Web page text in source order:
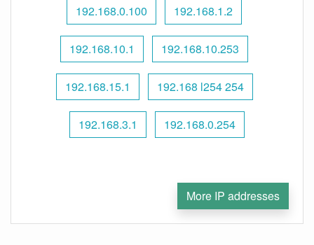
192.168.0.100 192.168.1.2
192.168.10.1 192.168.10.253
192.168.15.1 192.168 l254 254
192.168.3.1 192.168.0.254
More IP addresses